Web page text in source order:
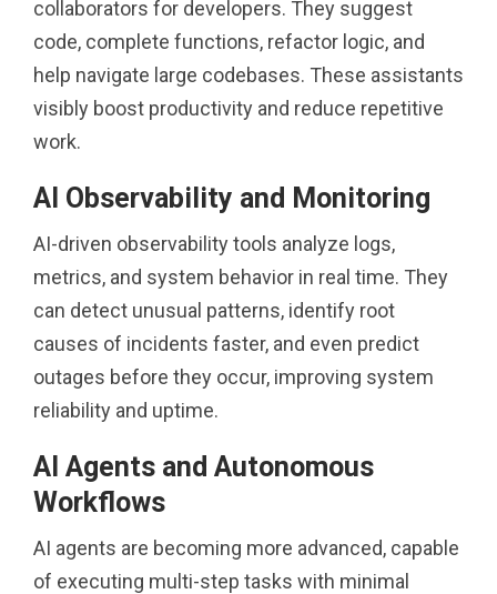
collaborators for developers. They suggest
code, complete functions, refactor logic, and
help navigate large codebases. These assistants
visibly boost productivity and reduce repetitive
work.
AI Observability and Monitoring
AI-driven observability tools analyze logs,
metrics, and system behavior in real time. They
can detect unusual patterns, identify root
causes of incidents faster, and even predict
outages before they occur, improving system
reliability and uptime.
AI Agents and Autonomous
Workflows
AI agents are becoming more advanced, capable
of executing multi-step tasks with minimal